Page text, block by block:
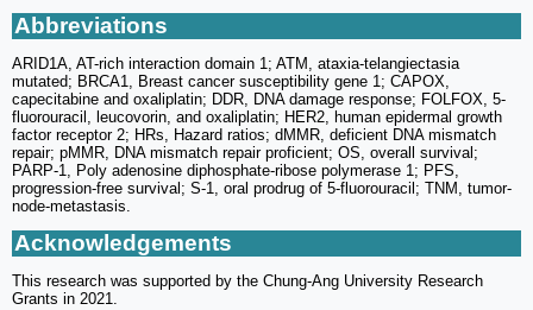
Abbreviations
ARID1A, AT-rich interaction domain 1; ATM, ataxia-telangiectasia
mutated; BRCA1, Breast cancer susceptibility gene 1; CAPOX,
capecitabine and oxaliplatin; DDR, DNA damage response; FOLFOX, 5-
fluorouracil, leucovorin, and oxaliplatin; HER2, human epidermal growth
factor receptor 2; HRs, Hazard ratios; dMMR, deficient DNA mismatch
repair; pMMR, DNA mismatch repair proficient; OS, overall survival;
PARP-1, Poly adenosine diphosphate-ribose polymerase 1; PFS,
progression-free survival; S-1, oral prodrug of 5-fluorouracil; TNM, tumor-
node-metastasis.
Acknowledgements
This research was supported by the Chung-Ang University Research
Grants in 2021.